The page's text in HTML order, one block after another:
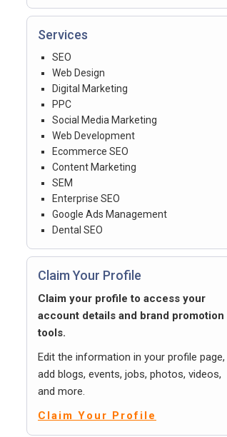
Services
SEO
Web Design
Digital Marketing
PPC
Social Media Marketing
Web Development
Ecommerce SEO
Content Marketing
SEM
Enterprise SEO
Google Ads Management
Dental SEO
Claim Your Profile
Claim your profile to access your
account details and brand promotion
tools.
Edit the information in your profile page,
add blogs, events, jobs, photos, videos,
and more.
Claim Your Profile